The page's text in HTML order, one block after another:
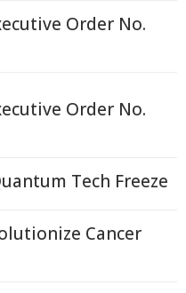
Order No.
Order No.
Tech Freeze
Cancer